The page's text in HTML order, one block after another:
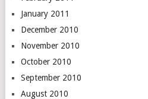
January 2011
December 2010
November 2010
October 2010
September 2010
August 2010